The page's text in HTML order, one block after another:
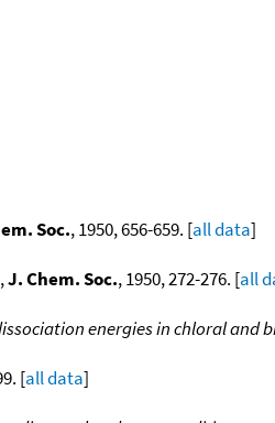
Soc., 1950, 656-659. [all data]
,J. Chem. Soc., 1950, 272-276. [all
energies in chloral and
[all data]